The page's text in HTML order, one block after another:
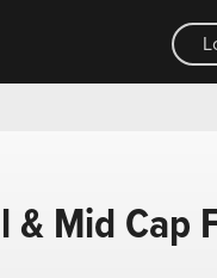
Mid Cap